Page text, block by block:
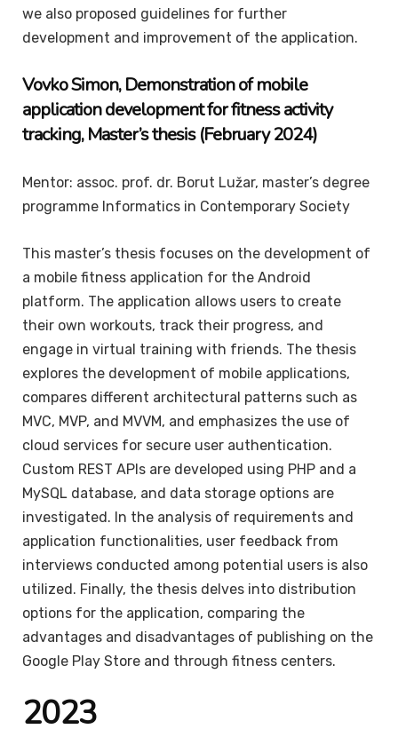
we also proposed guidelines for further
development and improvement of the application.
VovkoSimon, Demonstration of mobile
application development for fitness activity
tracking,Master’s thesis(February 2024)
Mentor: assoc. prof. dr. Borut Lužar, master’s degree
programme Informatics in Contemporary Society
This master’s thesis focuses on the development of
a mobile fitness application for the Android
platform. The application allows users to create
their own workouts, track their progress, and
engage in virtual training with friends. The thesis
explores the development of mobile applications,
compares different architectural patterns such as
MVC, MVP, and MVVM, and emphasizes the use of
cloud services for secure user authentication.
Custom REST APIs are developed using PHP and a
MySQL database, and data storage options are
investigated. In the analysis of requirements and
application functionalities, user feedback from
interviews conducted among potential users is also
utilized. Finally, the thesis delves into distribution
options for the application, comparing the
advantages and disadvantages of publishing on the
Google Play Store and through fitness centers.
2023